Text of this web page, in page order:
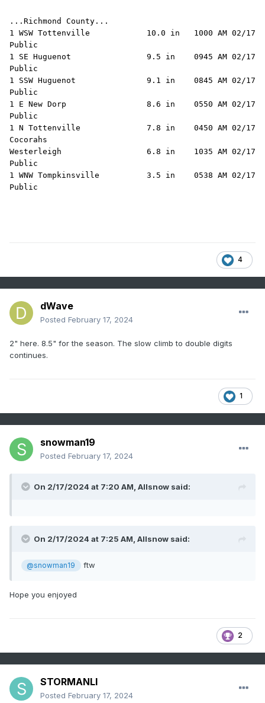
...Richmond County...
1 WSW Tottenville            10.0 in   1000 AM 02/17
Public
1 SE Huguenot                9.5 in    0945 AM 02/17
Public
1 SSW Huguenot               9.1 in    0845 AM 02/17
Public
1 E New Dorp                 8.6 in    0550 AM 02/17
Public
1 N Tottenville              7.8 in    0450 AM 02/17
Cocorahs
Westerleigh                  6.8 in    1035 AM 02/17
Public
1 WNW Tompkinsville          3.5 in    0538 AM 02/17
4
dWave
Posted February 17, 2024
2" here. 8.5" for the season. The slow climb to double digits
continues.
1
snowman19
Posted February 17, 2024
On 2/17/2024 at 7:20 AM, Allsnow said:
On 2/17/2024 at 7:25 AM, Allsnow said:
@snowman19 ftw
Hope you enjoyed
2
STORMANLI
Posted February 17, 2024